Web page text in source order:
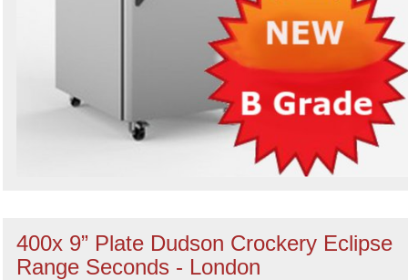
400x 9” Plate Dudson Crockery Eclipse
Range Seconds - London